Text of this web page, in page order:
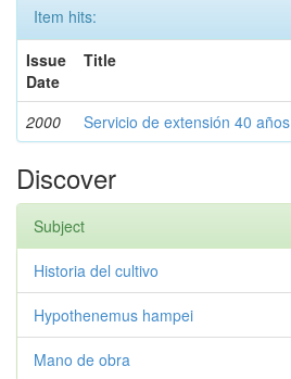
Item hits:
Issue
Date
Title
2000 Servicio de extensión 40 años
Discover
Subject
Historia del cultivo
Hypothenemus hampei
Mano de obra